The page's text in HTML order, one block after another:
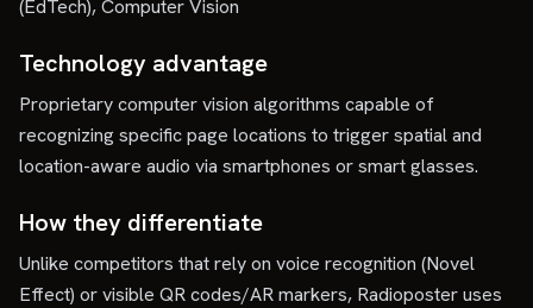
(EdTech), Computer Vision
Technology advantage
Proprietary computer vision algorithms capable of
recognizing specific page locations to trigger spatial and
location-aware audio via smartphones or smart glasses.
How they differentiate
Unlike competitors that rely on voice recognition (Novel
Effect) or visible QR codes/AR markers, Radioposter uses